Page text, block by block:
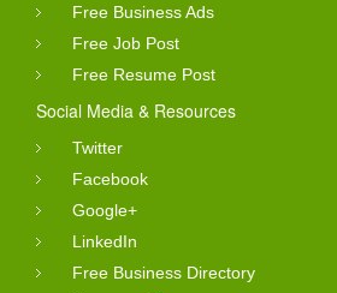
Free Business Ads
Free Job Post
Free Resume Post
Social Media & Resources
Twitter
Facebook
Google+
LinkedIn
Free Business Directory